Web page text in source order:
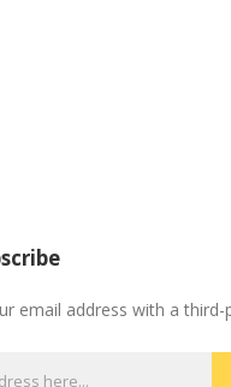
email address with a third-